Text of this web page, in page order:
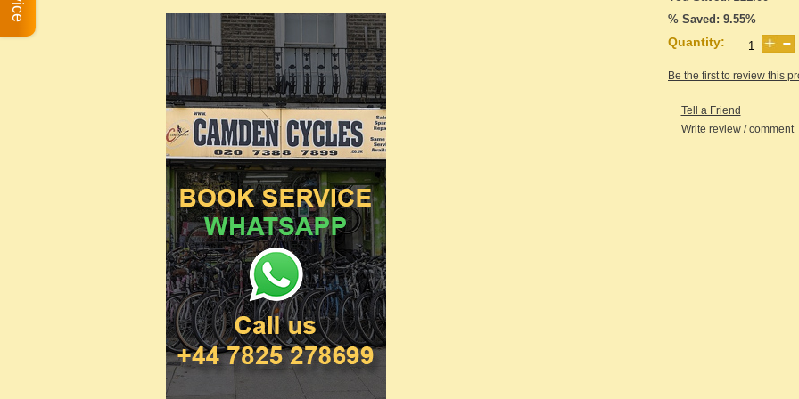
% Saved: 9.55%
Quantity:
Be the first to review this
Tell a Friend
Write review / comment